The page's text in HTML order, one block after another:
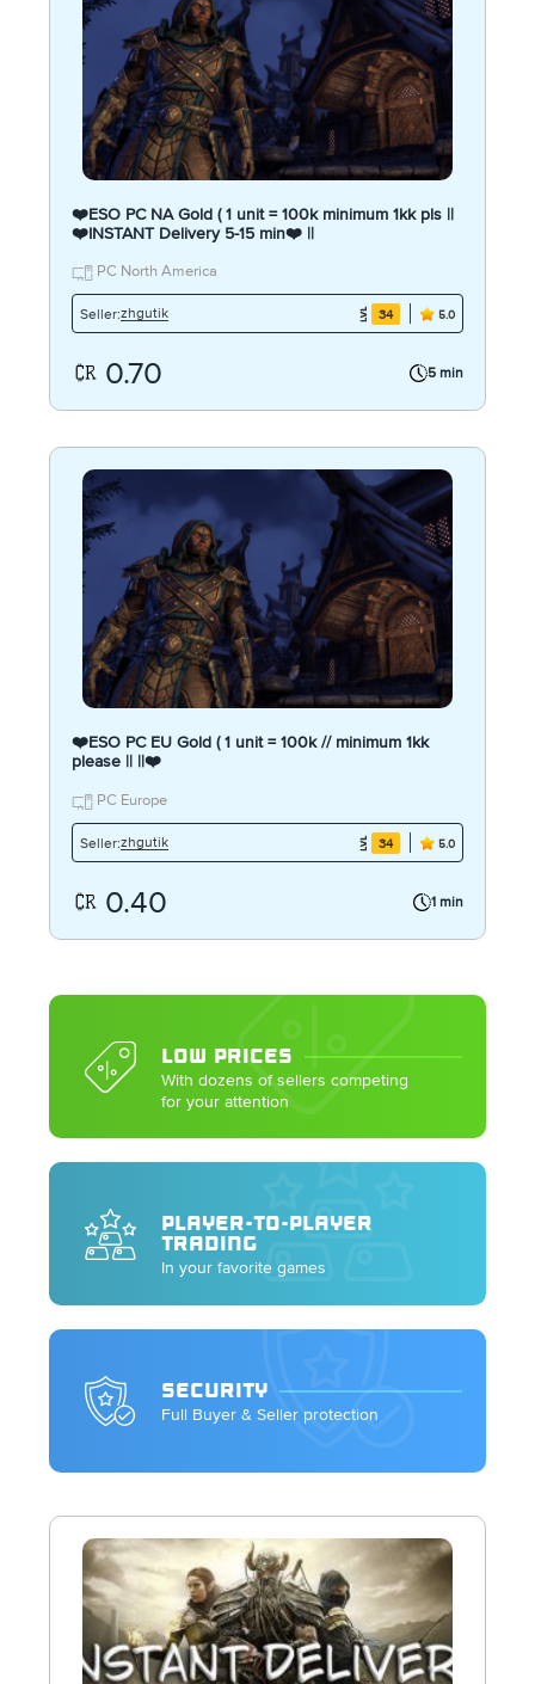
❤️ESO PC NA Gold ( 1 unit = 100k minimum 1kk pls ||
❤️INSTANT Delivery 5-15 min❤️ ||
PC North America
Seller:zhgutik 34 5.0
0.70 5 min
❤️ESO PC EU Gold ( 1 unit = 100k // minimum 1kk
please || ||❤️
PC Europe
Seller:zhgutik 34 5.0
0.40 1 min
LOW PRICES
With dozens of sellers competing
for your attention
PLAYER-TO-PLAYER
TRADING
In your favorite games
SECURITY
Full Buyer & Seller protection